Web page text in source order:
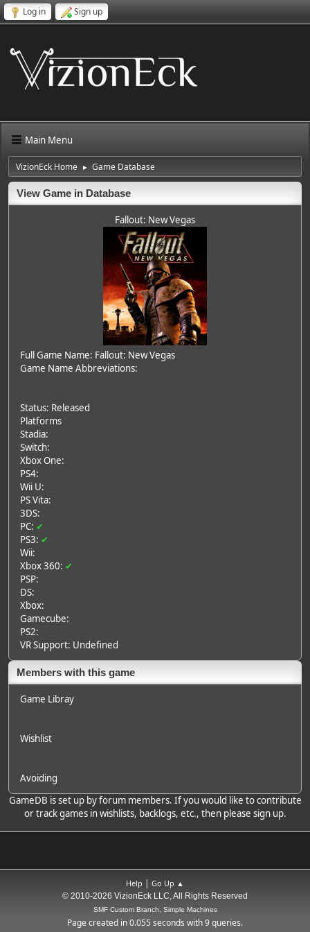
Log in Sign up
Main Menu
VizionEck Home ► Game Database
View Game in Database
Fallout: New Vegas
Full Game Name: Fallout: New Vegas
Game Name Abbreviations:
Status: Released
Platforms
Stadia:
Switch:
Xbox One:
PS4:
Wii U:
PS Vita:
3DS:
PC: ✔
PS3: ✔
Wii:
Xbox 360: ✔
PSP:
DS:
Xbox:
Gamecube:
PS2:
VR Support: Undefined
Members with this game
Game Libray
Wishlist
Avoiding
GameDB is set up by forum members. If you would like to contribute
or track games in wishlists, backlogs, etc., then please sign up.
Help | Go Up ▲
© 2010-2026 VizionEck LLC, All Rights Reserved
SMF Custom Branch, Simple Machines
Page created in 0.055 seconds with 9 queries.